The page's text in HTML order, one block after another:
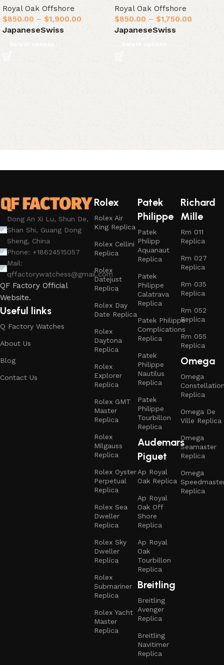
Royal Oak Offshore
$850.00 – $1,900.00
JapaneseSwiss
Select options
Royal Oak Offshore
$850.00 – $1,750.00
JapaneseSwiss
Select options
Dong An Xi Lu, Shun De,
Shan Shi, Guang Dong
Sheng, China
Phone: +18624515057
Mail:
qffactorywatchess@gmail.com
QF Factory Official
Website.
Useful links
Q Factory Watches
About Us
Blog
Contact Us
Rolex
Rolex Air
King Replica
Rolex Cellini
Replica
Rolex
Datejust
Replica
Rolex Day
Date Replica
Rolex
Daytona
Replica
Rolex
Explorer
Replica
Rolex GMT
Master
Replica
Rolex
Milgauss
Replica
Rolex Oyster
Perpetual
Replica
Rolex Sea
Dweller
Replica
Rolex Sky
Dweller
Replica
Rolex
Submariner
Replica
Rolex Yacht
Master
Replica
Patek
Philippe
Patek
Philipp
Aquanaut
Replica
Patek
Philippe
Calatrava
Replica
Patek Philippe
Complications
Replica
Patek
Philippe
Nautilus
Replica
Patek
Philippe
Tourbillon
Replica
Audemars
Piguet
Ap Royal
Oak Replica
Ap Royal
Oak Off
Shore
Replica
Ap Royal
Oak
Tourbillon
Replica
Breitling
Breitling
Avenger
Replica
Breitling
Navitimer
Replica
Richard
Mille
Rm 011
Replica
Rm 027
Replica
Rm 035
Replica
Rm 052
Replica
Rm 055
Replica
Omega
Omega
Replica
Omega De
Ville Replica
Omega
Seamaster
Replica
Omega
Replica